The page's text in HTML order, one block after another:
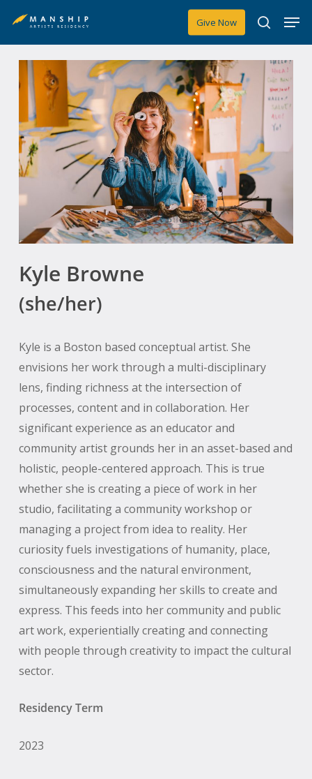
main
content
Give Now
search
Kyle Browne
(she/her)
Kyle is a Boston based conceptual artist. She
envisions her work through a multi-disciplinary
lens, finding richness at the intersection of
processes, content and in collaboration. Her
significant experience as an educator and
community artist grounds her in an asset-based and
holistic, people-centered approach. This is true
whether she is creating a piece of work in her
studio, facilitating a community workshop or
managing a project from idea to reality. Her
curiosity fuels investigations of humanity, place,
consciousness and the natural environment,
simultaneously expanding her skills to create and
express. This feeds into her community and public
art work, experientially creating and connecting
with people through creativity to impact the cultural
sector.
Residency Term
2023